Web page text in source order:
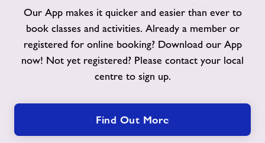
Our App makes it quicker and easier than ever to
book classes and activities. Already a member or
registered for online booking? Download our App
now! Not yet registered? Please contact your local
centre to sign up.
Find Out More